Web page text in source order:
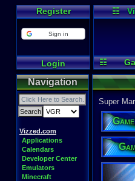
Register
Sign in
Login
☷
☷
Navigation
Vizzed.com
Applications
Calendars
Developer Center
Emulators
Minecraft
Super